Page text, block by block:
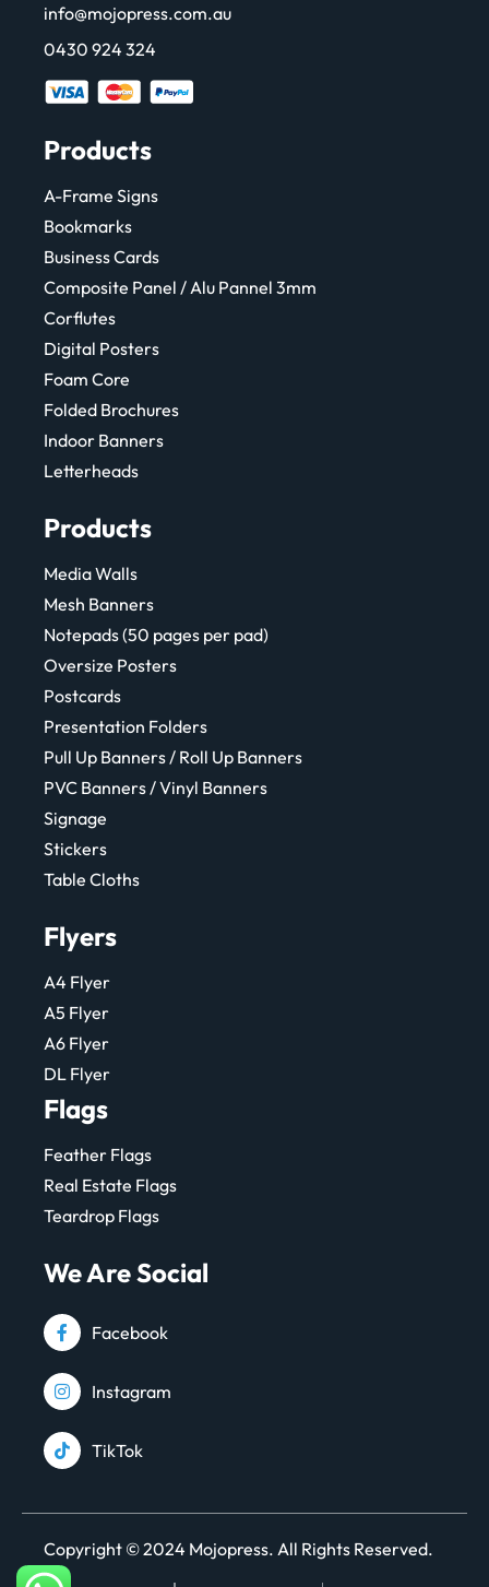
info@mojopress.com.au
0430 924 324
Products
A-Frame Signs
Bookmarks
Business Cards
Composite Panel / Alu Pannel 3mm
Corflutes
Digital Posters
Foam Core
Folded Brochures
Indoor Banners
Letterheads
Products
Media Walls
Mesh Banners
Notepads (50 pages per pad)
Oversize Posters
Postcards
Presentation Folders
Pull Up Banners / Roll Up Banners
PVC Banners / Vinyl Banners
Signage
Stickers
Table Cloths
Flyers
A4 Flyer
A5 Flyer
A6 Flyer
DL Flyer
Flags
Feather Flags
Real Estate Flags
Teardrop Flags
We Are Social
Facebook
Instagram
TikTok
Copyright © 2024 Mojopress. All Rights Reserved.